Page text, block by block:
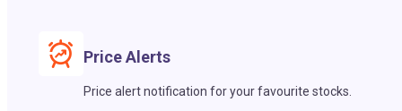
Price Alerts
Price alert notification for your favourite stocks.